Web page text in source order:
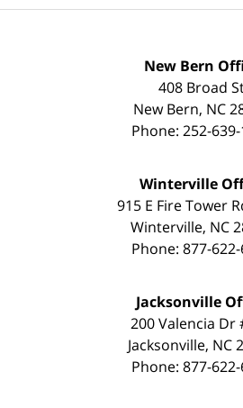
New Bern
408 Broad
New Bern, NC
Phone: 252-
Winterville
915 E Fire Tower
Winterville, NC
Phone: 877-622-
Jacksonville
200 Valencia Dr
Jacksonville, NC
Phone: 877-622-